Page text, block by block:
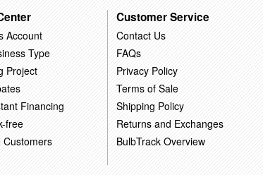
Account
Type
Project
Financing
free
Customers
Customer Service
Contact Us
FAQs
Privacy Policy
Terms of Sale
Shipping Policy
Returns and Exchanges
BulbTrack Overview